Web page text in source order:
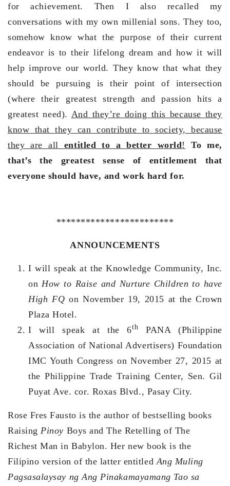
for achievement. Then I also recalled my
conversations with my own millenial sons. They too,
somehow know what the purpose of their current
endeavor is to their lifelong dream and how it will
help improve our world. They know that what they
should be pursuing is their point of intersection
(where their greatest strength and passion hits a
greatest need). And they’re doing this because they
know that they can contribute to society, because
they are all entitled to a better world!
To me,
that’s the greatest sense of entitlement that
everyone should have, and work hard for.
************************
ANNOUNCEMENTS
I will speak at the Knowledge Community, Inc.
on How to Raise and Nurture Children to have
High FQ on November 19, 2015 at the Crown
Plaza Hotel.
I will speak at the 6th
PANA (Philippine
Association of National Advertisers) Foundation
IMC Youth Congress on November 27, 2015 at
the Philippine Trade Training Center, Sen. Gil
Puyat Ave. cor. Roxas Blvd., Pasay City.
Rose Fres Fausto is the author of bestselling books
Raising Pinoy Boys and The Retelling of The
Richest Man in Babylon. Her new book is the
Filipino version of the latter entitled Ang Muling
Pagsasalaysay ng Ang Pinakamayamang Tao sa